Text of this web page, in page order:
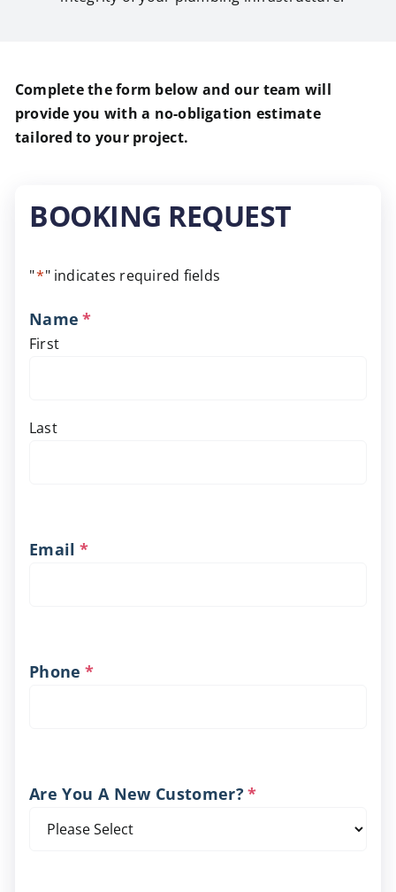
Complete the form below and our team will
provide you with a no-obligation estimate
tailored to your project.
BOOKING REQUEST
"*" indicates required fields
Name *
First
Last
Email *
Phone *
Are You A New Customer? *